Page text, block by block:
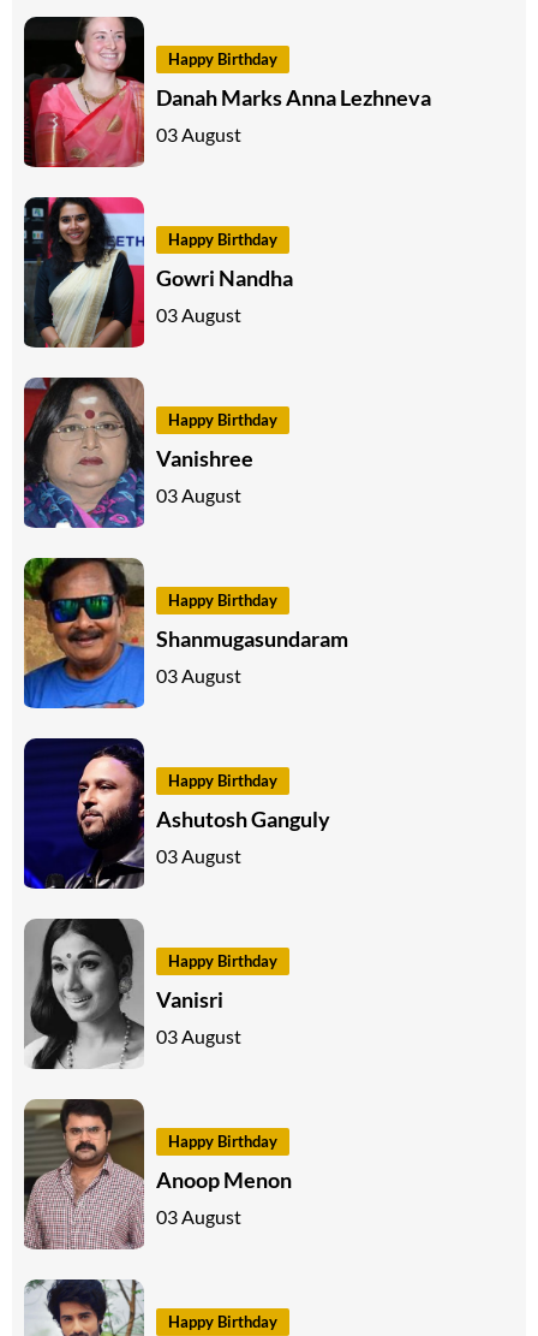
Happy Birthday
Danah Marks Anna Lezhneva
03 August
Happy Birthday
Gowri Nandha
03 August
Happy Birthday
Vanishree
03 August
Happy Birthday
Shanmugasundaram
03 August
Happy Birthday
Ashutosh Ganguly
03 August
Happy Birthday
Vanisri
03 August
Happy Birthday
Anoop Menon
03 August
Happy Birthday